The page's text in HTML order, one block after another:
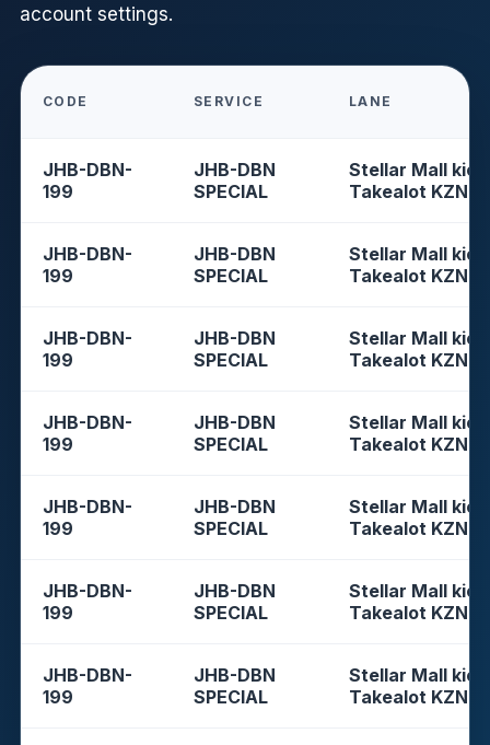
account settings.
CODE SERVICE LANE
JHB-DBN-
199
JHB-DBN
SPECIAL
Stellar Mall
Takealot KZN
JHB-DBN-
199
JHB-DBN
SPECIAL
Stellar Mall
Takealot KZN
JHB-DBN-
199
JHB-DBN
SPECIAL
Stellar Mall
Takealot KZN
JHB-DBN-
199
JHB-DBN
SPECIAL
Stellar Mall
Takealot KZN
JHB-DBN-
199
JHB-DBN
SPECIAL
Stellar Mall
Takealot KZN
JHB-DBN-
199
JHB-DBN
SPECIAL
Stellar Mall
Takealot KZN
JHB-DBN-
199
JHB-DBN
SPECIAL
Stellar Mall
Takealot KZN